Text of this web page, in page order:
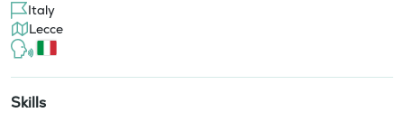
Italy
Lecce
Skills